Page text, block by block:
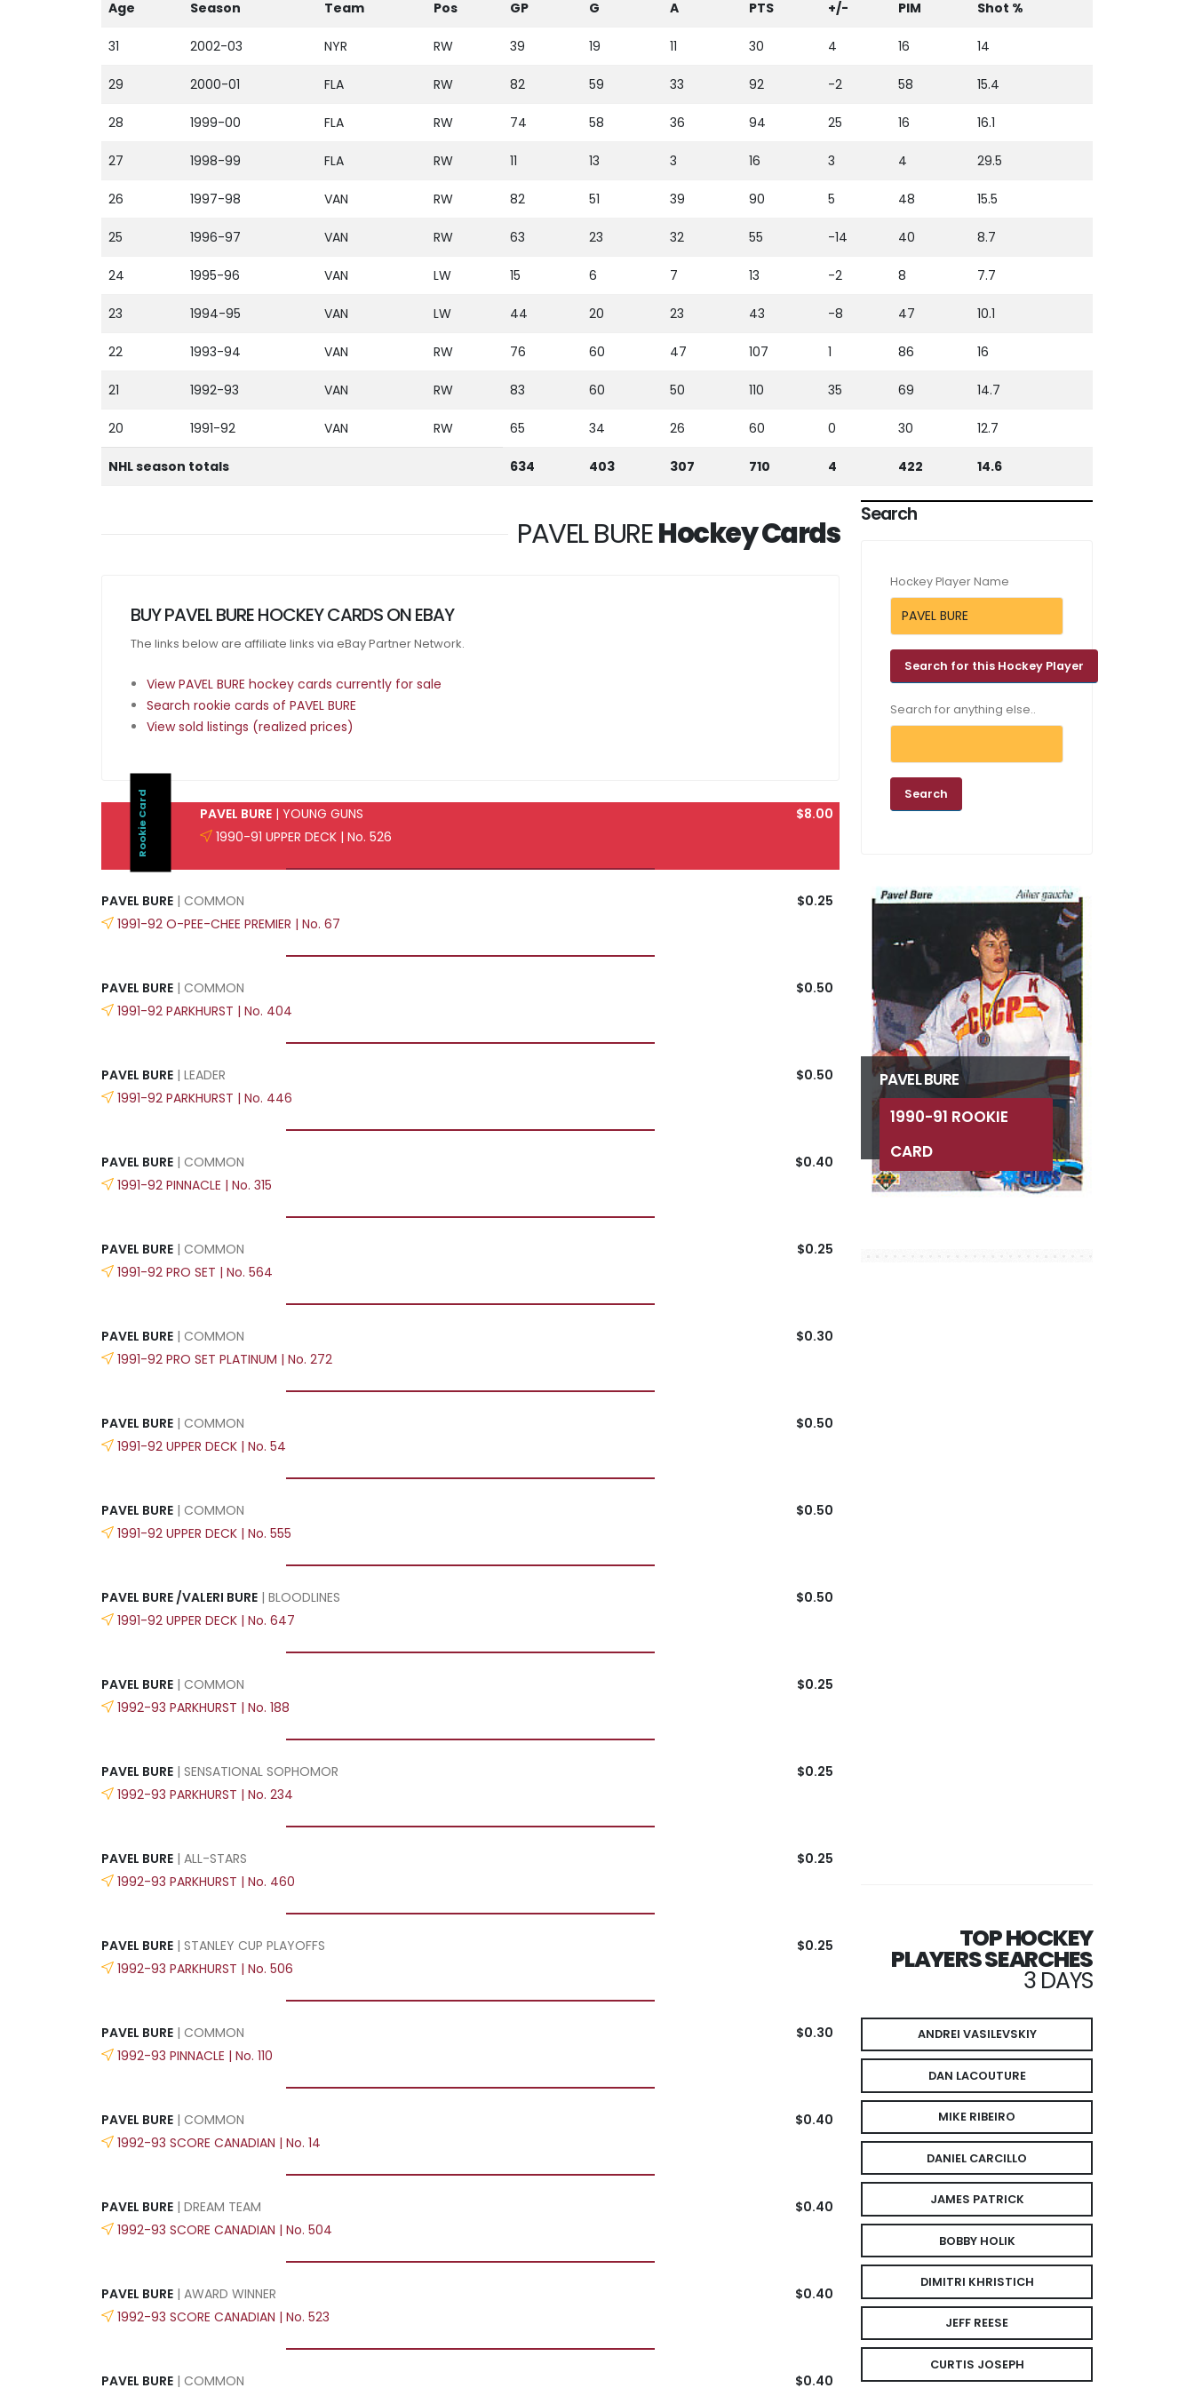
Age Season Team Pos GP G A PTS +/- PIM Shot %
31 2002-03 NYR RW 39 19 11 30 4 16 14
29 2000-01 FLA RW 82 59 33 92 -2 58 15.4
28 1999-00 FLA RW 74 58 36 94 25 16 16.1
27 1998-99 FLA RW 11 13 3 16 3 4 29.5
26 1997-98 VAN RW 82 51 39 90 5 48 15.5
25 1996-97 VAN RW 63 23 32 55 -14 40 8.7
24 1995-96 VAN LW 15 6 7 13 -2 8 7.7
23 1994-95 VAN LW 44 20 23 43 -8 47 10.1
22 1993-94 VAN RW 76 60 47 107 1 86 16
21 1992-93 VAN RW 83 60 50 110 35 69 14.7
20 1991-92 VAN RW 65 34 26 60 0 30 12.7
NHL season totals 634 403 307 710 4 422 14.6
PAVEL BUREHockey Cards
BUY PAVEL BURE HOCKEY CARDS ON EBAY
The links below are affiliate links via eBay Partner Network.
View PAVEL BURE hockey cards currently for sale
Search rookie cards of PAVEL BURE
View sold listings (realized prices)
Rookie Card PAVEL BURE | YOUNG GUNS
$8.00
1990-91 UPPER DECK | No. 526
PAVEL BURE | COMMON
$0.25
1991-92 O-PEE-CHEE PREMIER | No. 67
PAVEL BURE | COMMON
$0.50
1991-92 PARKHURST | No. 404
PAVEL BURE | LEADER
$0.50
1991-92 PARKHURST | No. 446
PAVEL BURE | COMMON
$0.40
1991-92 PINNACLE | No. 315
PAVEL BURE | COMMON
$0.25
1991-92 PRO SET | No. 564
PAVEL BURE | COMMON
$0.30
1991-92 PRO SET PLATINUM | No. 272
PAVEL BURE | COMMON
$0.50
1991-92 UPPER DECK | No. 54
PAVEL BURE | COMMON
$0.50
1991-92 UPPER DECK | No. 555
PAVEL BURE /VALERI BURE | BLOODLINES
$0.50
1991-92 UPPER DECK | No. 647
PAVEL BURE | COMMON
$0.25
1992-93 PARKHURST | No. 188
PAVEL BURE | SENSATIONAL SOPHOMOR
$0.25
1992-93 PARKHURST | No. 234
PAVEL BURE | ALL-STARS
$0.25
1992-93 PARKHURST | No. 460
PAVEL BURE | STANLEY CUP PLAYOFFS
$0.25
1992-93 PARKHURST | No. 506
PAVEL BURE | COMMON
$0.30
1992-93 PINNACLE | No. 110
PAVEL BURE | COMMON
$0.40
1992-93 SCORE CANADIAN | No. 14
PAVEL BURE | DREAM TEAM
$0.40
1992-93 SCORE CANADIAN | No. 504
PAVEL BURE | AWARD WINNER
$0.40
1992-93 SCORE CANADIAN | No. 523
PAVEL BURE | COMMON $0.40
Search
Hockey Player Name
Search for anything else..
PAVEL BURE
1990-91 ROOKIE
CARD
TOP HOCKEY
PLAYERS SEARCHES
3 DAYS
ANDREI VASILEVSKIY
DAN LACOUTURE
MIKE RIBEIRO
DANIEL CARCILLO
JAMES PATRICK
BOBBY HOLIK
DIMITRI KHRISTICH
JEFF REESE
CURTIS JOSEPH